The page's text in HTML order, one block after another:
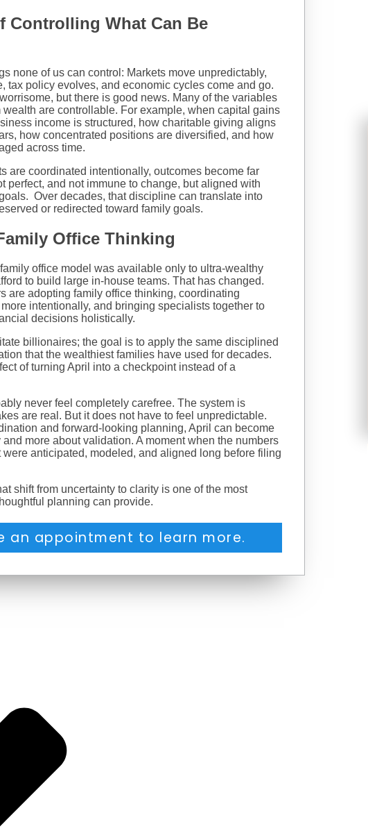
Controlling What Can Be
none of us can control: Markets move unpredictably,
tax policy evolves, and economic cycles come and go.
but there is good news. Many of the variables
wealth are controllable. For example, when capital gains
income is structured, how charitable giving aligns
how concentrated positions are diversified, and how
across time.
are coordinated intentionally, outcomes become far
perfect, and not immune to change, but aligned with
Over decades, that discipline can translate into
or redirected toward family goals.
Office Thinking
office model was available only to ultra-wealthy
to build large in-house teams. That has changed.
are adopting family office thinking, coordinating
intentionally, and bringing specialists together to
decisions holistically.
billionaires; the goal is to apply the same disciplined
that the wealthiest families have used for decades.
of turning April into a checkpoint instead of a
never feel completely carefree. The system is
are real. But it does not have to feel unpredictable.
and forward-looking planning, April can become
and more about validation. A moment when the numbers
were anticipated, modeled, and aligned long before filing
shift from uncertainty to clarity is one of the most
planning can provide.
an appointment to learn more.